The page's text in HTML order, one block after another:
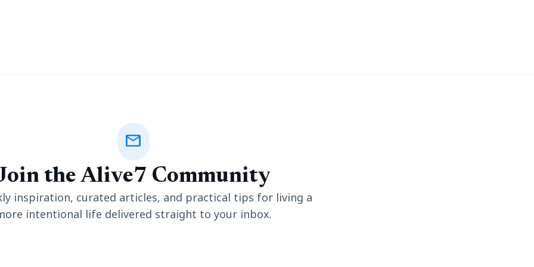
mail
the Alive7 Community
inspiration, curated articles, and practical tips for living a
intentional life delivered straight to your inbox.